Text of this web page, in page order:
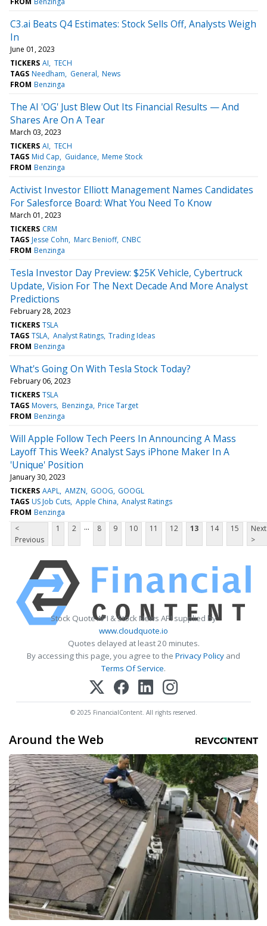
C3.ai Beats Q4 Estimates: Stock Sells Off, Analysts Weigh
In
June 01, 2023
TICKERS AI TECH
TAGS Needham General News
FROM Benzinga
The AI 'OG' Just Blew Out Its Financial Results — And
Shares Are On A Tear
March 03, 2023
TICKERS AI TECH
TAGS Mid Cap Guidance Meme Stock
FROM Benzinga
Activist Investor Elliott Management Names Candidates
For Salesforce Board: What You Need To Know
March 01, 2023
TICKERS CRM
TAGS Jesse Cohn Marc Benioff CNBC
FROM Benzinga
Tesla Investor Day Preview: $25K Vehicle, Cybertruck
Update, Vision For The Next Decade And More Analyst
Predictions
February 28, 2023
TICKERS TSLA
TAGS TSLA Analyst Ratings Trading Ideas
FROM Benzinga
What's Going On With Tesla Stock Today?
February 06, 2023
TICKERS TSLA
TAGS Movers Benzinga Price Target
FROM Benzinga
Will Apple Follow Tech Peers In Announcing A Mass
Layoff This Week? Analyst Says iPhone Maker In A
'Unique' Position
January 30, 2023
TICKERS AAPL AMZN GOOG GOOGL
TAGS US Job Cuts Apple China Analyst Ratings
FROM Benzinga
<
Previous
1 2 ... 8 9 10 11 12 13 14 15
Next
>
Stock Quote API & Stock News API supplied by
www.cloudquote.io
Quotes delayed at least 20 minutes.
By accessing this page, you agree to the Privacy Policy and
Terms Of Service.
© 2025 FinancialContent. All rights reserved.
Around the Web